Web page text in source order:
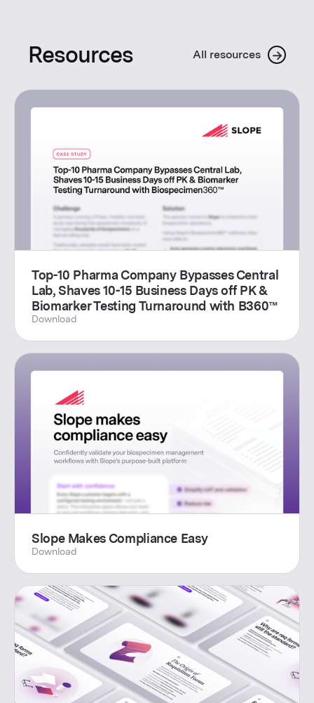
Resources All resources →
Top-10 Pharma Company Bypasses Central
Lab, Shaves 10-15 Business Days off PK &
Biomarker Testing Turnaround with B360™
Download
Slope Makes Compliance Easy
Download